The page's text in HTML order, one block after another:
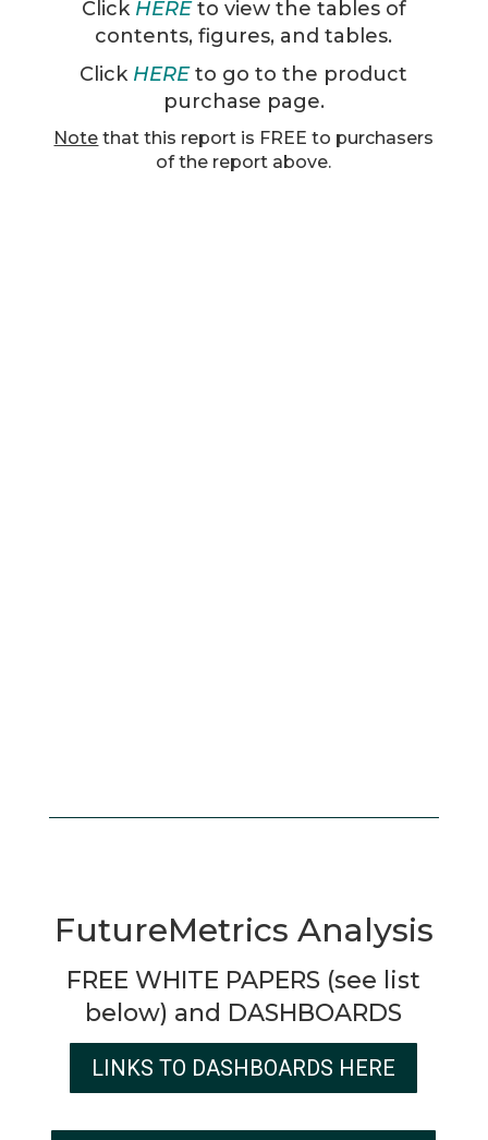
Click HEREto view the tables of
contents, figures, and tables.
Click HEREto go to the product
purchase page.
Note that this report is FREE to purchasers
of the report above.
FutureMetrics Analysis
FREE WHITE PAPERS (see list
below) and DASHBOARDS
LINKS TO DASHBOARDS HERE